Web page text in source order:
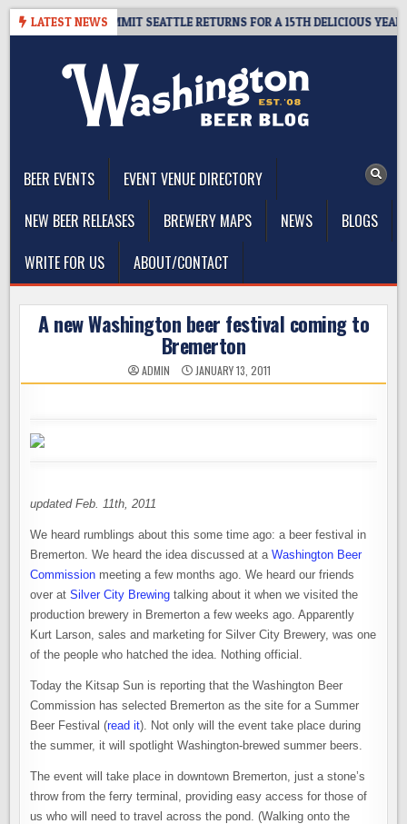
Skip
LATEST NEWS
– CIDER SUMMIT SEATTLE RETURNS FOR A 15TH DELICIOUS YEAR
BEER EVENTS
EVENT VENUE DIRECTORY
NEW BEER RELEASES
BREWERY MAPS NEWS
BLOGS
WRITE FOR US
ABOUT/CONTACT
A new Washington beer festival coming to
Bremerton
ADMIN JANUARY 13, 2011
updated Feb. 11th, 2011
We heard rumblings about this some time ago: a beer festival in
Bremerton. We heard the idea discussed at aWashington Beer
Commission meeting a few months ago. We heard our friends
over atSilver City Brewing talking about it when we visited the
production brewery in Bremerton a few weeks ago. Apparently
Kurt Larson, sales and marketing for Silver City Brewery, was one
of the people who hatched the idea. Nothing official.
Today the Kitsap Sun is reporting that the Washington Beer
Commission has selected Bremerton as the site for a Summer
Beer Festival (read it). Not only will the event take place during
the summer, it will spotlight Washington-brewed summer beers.
The event will take place in downtown Bremerton, just a stone’s
throw from the ferry terminal, providing easy access for those of
us who will need to travel across the pond. (Walking onto the